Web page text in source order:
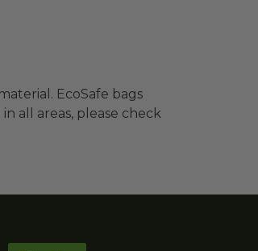
EcoSafe bags
all areas, please check